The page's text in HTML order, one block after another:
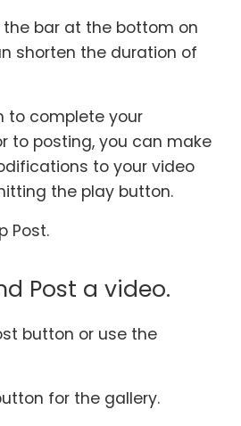
the bar at the bottom on
shorten the duration of
to complete your
to posting, you can make
to your video
the play button.
Post.
Post a video.
button or use the
for the gallery.